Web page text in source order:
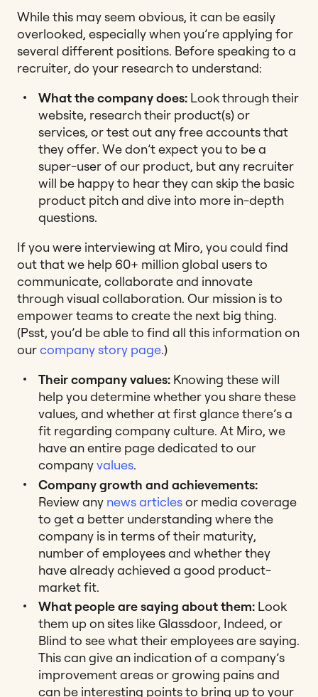
While this may seem obvious, it can be easily
overlooked, especially when you’re applying for
several different positions. Before speaking to a
recruiter, do your research to understand:
What the company does: Look through their
website, research their product(s) or
services, or test out any free accounts that
they offer. We don’t expect you to be a
super-user of our product, but any recruiter
will be happy to hear they can skip the basic
product pitch and dive into more in-depth
questions.
If you were interviewing at Miro, you could find
out that we help 60+ million global users to
communicate, collaborate and innovate
through visual collaboration. Our mission is to
empower teams to create the next big thing.
(Psst, you’d be able to find all this information on
ourcompany story page.)
Their company values: Knowing these will
help you determine whether you share these
values, and whether at first glance there’s a
fit regarding company culture. At Miro, we
have an entire page dedicated to our
companyvalues.
Company growth and achievements:
Review any news articlesor media coverage
to get a better understanding where the
company is in terms of their maturity,
number of employees and whether they
have already achieved a good product-
market fit.
What people are saying about them: Look
them up on sites like Glassdoor, Indeed, or
Blind to see what their employees are saying.
This can give an indication of a company’s
improvement areas or growing pains and
can be interesting points to bring up to your